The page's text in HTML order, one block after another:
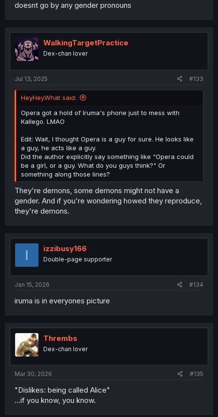
doesnt go by any gender pronouns
WalkingTargetPractice
Dex-chan lover
Jul 13, 2025 #133
HeyHeyWhat said:
Opera got a hold of Iruma's phone just to mess with
Kallego. LMAO
Edit: Wait, I thought Opera is a guy for sure. He looks like
a guy, he acts like a guy.
Did the author explicitly say something like "Opera could
be a girl, or a guy. What do you guys think?" Or
something along those lines?
They're demons, some demons might not have a
gender. And if you're wondering howed they reproduce,
they're demons.
I izzibusy166
Double-page supporter
Jan 15, 2026 #134
iruma is in everyones picture
Thrembs
Dex-chan lover
Mar 30, 2026 #135
"Dislikes: being called Alice"
...if you know, you know.